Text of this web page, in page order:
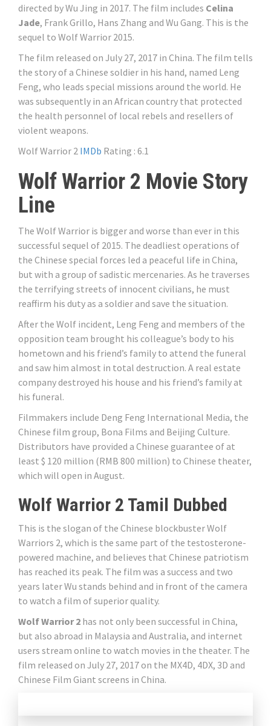
directed by Wu Jing in 2017. The film includes Celina
Jade, Frank Grillo, Hans Zhang and Wu Gang. This is the
sequel to Wolf Warrior 2015.
The film released on July 27, 2017 in China. The film tells
the story of a Chinese soldier in his hand, named Leng
Feng, who leads special missions around the world. He
was subsequently in an African country that protected
the health personnel of local rebels and resellers of
violent weapons.
Wolf Warrior 2 IMDb Rating : 6.1
Wolf Warrior 2 Movie Story
Line
The Wolf Warrior is bigger and worse than ever in this
successful sequel of 2015. The deadliest operations of
the Chinese special forces led a peaceful life in China,
but with a group of sadistic mercenaries. As he traverses
the terrifying streets of innocent civilians, he must
reaffirm his duty as a soldier and save the situation.
After the Wolf incident, Leng Feng and members of the
opposition team brought his colleague’s body to his
hometown and his friend’s family to attend the funeral
and saw him almost in total destruction. A real estate
company destroyed his house and his friend’s family at
his funeral.
Filmmakers include Deng Feng International Media, the
Chinese film group, Bona Films and Beijing Culture.
Distributors have provided a Chinese guarantee of at
least $ 120 million (RMB 800 million) to Chinese theater,
which will open in August.
Wolf Warrior 2 Tamil Dubbed
This is the slogan of the Chinese blockbuster Wolf
Warriors 2, which is the same part of the testosterone-
powered machine, and believes that Chinese patriotism
has reached its peak. The film was a success and two
years later Wu stands behind and in front of the camera
to watch a film of superior quality.
Wolf Warrior 2 has not only been successful in China,
but also abroad in Malaysia and Australia, and internet
users stream online to watch movies in the theater. The
film released on July 27, 2017 on the MX4D, 4DX, 3D and
Chinese Film Giant screens in China.